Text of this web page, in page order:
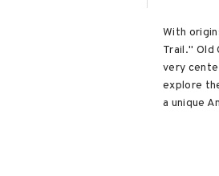
With
Trail." Old
very
explore
a unique